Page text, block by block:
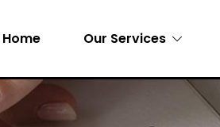
Home Our Services